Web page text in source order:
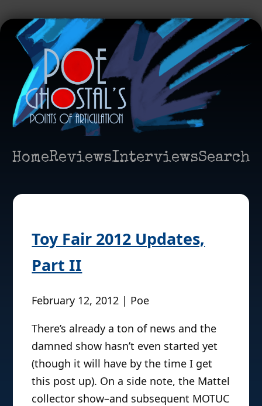
HomeReviewsInterviewsSearch
Toy Fair 2012 Updates,
Part II
February 12, 2012 | Poe
There’s already a ton of news and the
damned show hasn’t even started yet
(though it will have by the time I get
this post up). On a side note, the Mattel
collector show–and subsequent MOTUC